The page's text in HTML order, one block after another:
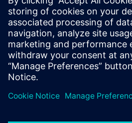
Implementing a full lifecycle
reliable, and compliant
budget
分享